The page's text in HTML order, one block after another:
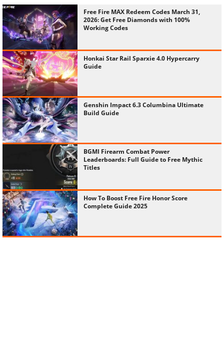
Free Fire MAX Redeem Codes March 31,
2026: Get Free Diamonds with 100%
Working Codes
Honkai Star Rail Sparxie 4.0 Hypercarry
Guide
Genshin Impact 6.3 Columbina Ultimate
Build Guide
BGMI Firearm Combat Power
Leaderboards: Full Guide to Free Mythic
Titles
How To Boost Free Fire Honor Score
Complete Guide 2025